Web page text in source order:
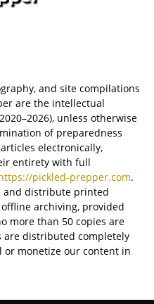
and site compilations
are the intellectual
unless otherwise
of preparedness
electronically,
entirety with full
pickled-prepper.com.
and distribute printed
archiving, provided
more than 50 copies are
are distributed completely
or monetize our content in